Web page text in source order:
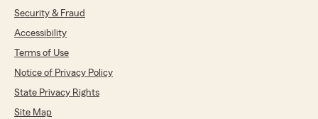
Security & Fraud
Accessibility
Terms of Use
Notice of Privacy Policy
State Privacy Rights
Site Map